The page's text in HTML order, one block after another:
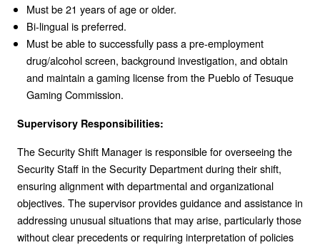
Must be 21 years of age or older.
Bi-lingual is preferred.
Must be able to successfully pass a pre-employment
drug/alcohol screen, background investigation, and obtain
and maintain a gaming license from the Pueblo of Tesuque
Gaming Commission.
Supervisory Responsibilities:
The Security Shift Manager is responsible for overseeing the
Security Staff in the Security Department during their shift,
ensuring alignment with departmental and organizational
objectives. The supervisor provides guidance and assistance in
addressing unusual situations that may arise, particularly those
without clear precedents or requiring interpretation of policies